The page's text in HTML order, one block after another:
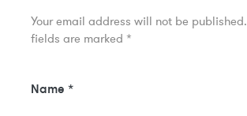
Your email address will not be published.
fields are marked *
Name *